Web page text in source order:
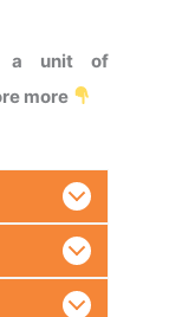
a unit of
more